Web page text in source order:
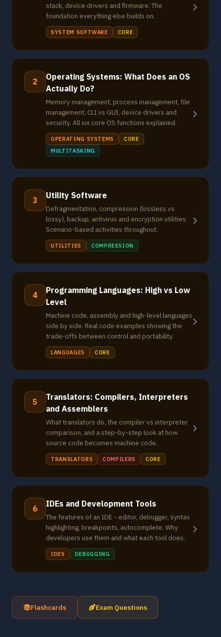
stack, device drivers and firmware. The
foundation everything else builds on.
SYSTEM SOFTWARE CORE
2
Operating Systems: What Does an OS
Actually Do?
Memory management, process management, file
management, CLI vs GUI, device drivers and
security. All six core OS functions explained.
OPERATING SYSTEMS
CORE
MULTITASKING
3 Utility Software
Defragmentation, compression (lossless vs
lossy), backup, antivirus and encryption utilities.
Scenario-based activities throughout.
UTILITIES COMPRESSION
4
Programming Languages: High vs Low
Level
Machine code, assembly and high-level languages
side by side. Real code examples showing the
trade-offs between control and portability.
LANGUAGES CORE
5
Translators: Compilers, Interpreters
and Assemblers
What translators do, the compiler vs interpreter
comparison, and a step-by-step look at how
source code becomes machine code.
TRANSLATORS COMPILERS CORE
6 IDEs and Development Tools
The features of an IDE - editor, debugger, syntax
highlighting, breakpoints, autocomplete. Why
developers use them and what each tool does.
IDES DEBUGGING
Flashcards Exam Questions